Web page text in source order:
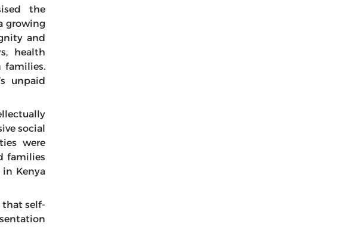
the
growing
and
health
families.
unpaid
social
were
families
Kenya
that self-